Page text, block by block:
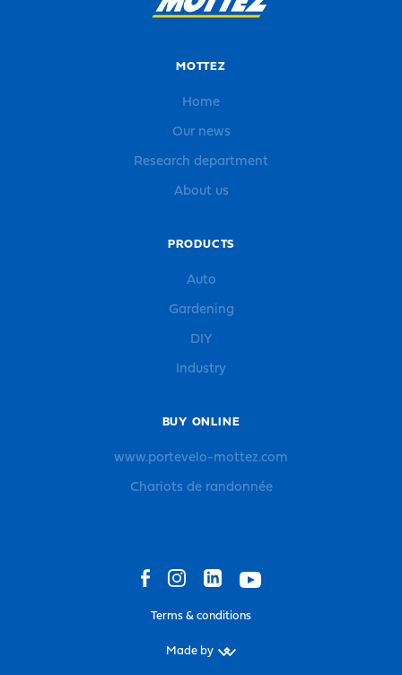
MOTTEZ
Home
Our news
Research department
About us
PRODUCTS
Auto
Gardening
DIY
Industry
BUY ONLINE
www.portevelo-mottez.com
Chariots de randonnée
Terms & conditions
Made by